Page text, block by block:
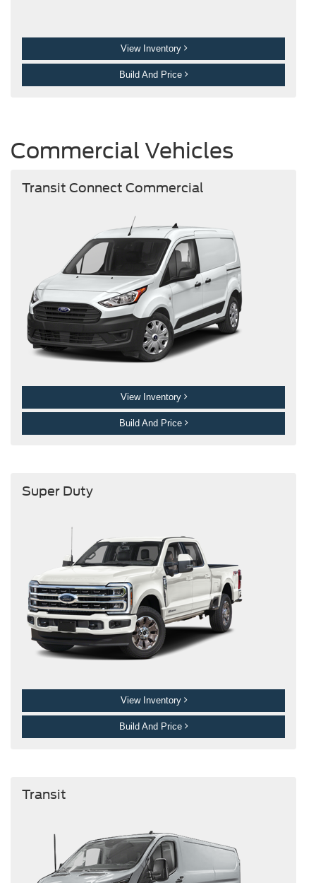
View Inventory
Build And Price
Commercial Vehicles
Transit Connect Commercial
View Inventory
Build And Price
Super Duty
View Inventory
Build And Price
Transit